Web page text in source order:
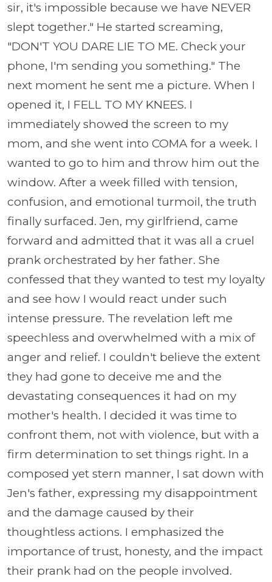
sir, it's impossible because we have NEVER
slept together." He started screaming,
"DON'T YOU DARE LIE TO ME. Check your
phone, I'm sending you something." The
next moment he sent me a picture. When I
opened it, I FELL TO MY KNEES. I
immediately showed the screen to my
mom, and she went into COMA for a week. I
wanted to go to him and throw him out the
window. After a week filled with tension,
confusion, and emotional turmoil, the truth
finally surfaced. Jen, my girlfriend, came
forward and admitted that it was all a cruel
prank orchestrated by her father. She
confessed that they wanted to test my loyalty
and see how I would react under such
intense pressure. The revelation left me
speechless and overwhelmed with a mix of
anger and relief. I couldn't believe the extent
they had gone to deceive me and the
devastating consequences it had on my
mother's health. I decided it was time to
confront them, not with violence, but with a
firm determination to set things right. In a
composed yet stern manner, I sat down with
Jen's father, expressing my disappointment
and the damage caused by their
thoughtless actions. I emphasized the
importance of trust, honesty, and the impact
their prank had on the people involved.